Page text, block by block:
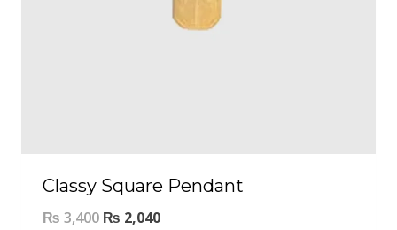
Classy Square Pendant
₨3,400 ₨ 2,040